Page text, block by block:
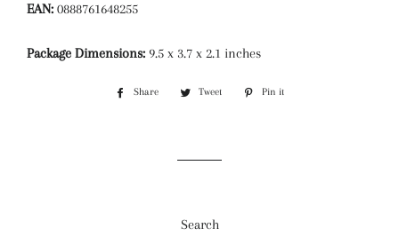
EAN: 0888761648255
Package Dimensions: 9.5 x 3.7 x 2.1 inches
Share
Share
Tweet
Tweet
Pin it
Search